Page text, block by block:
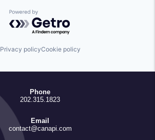
Powered by Getro.com
Privacy policyCookie policy
Phone
202.315.1823
Email
contact@canapi.com